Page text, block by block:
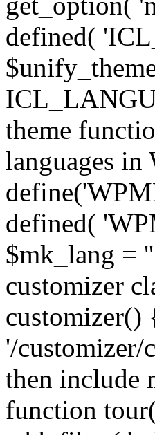
defined(
theme
languages
defined(
$mk_lang =
customizer
'/
then include
function